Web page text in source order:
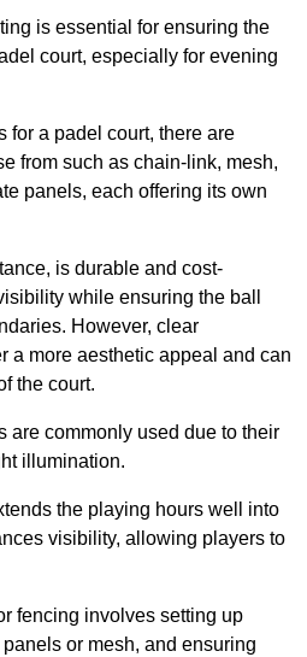
is essential for ensuring the
court, especially for evening
for a padel court, there are
from such as chain-link, mesh,
panels, each offering its own
is durable and cost-
while ensuring the ball
However, clear
a more aesthetic appeal and can
the court.
are commonly used due to their
illumination.
the playing hours well into
visibility, allowing players to
fencing involves setting up
or mesh, and ensuring